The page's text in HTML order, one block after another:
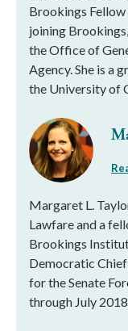
Brookings
joining
the Office of
Agency. She is a
the University of
Margaret L.
Lawfare and a
Brookings
Democratic
for the Senate
through July